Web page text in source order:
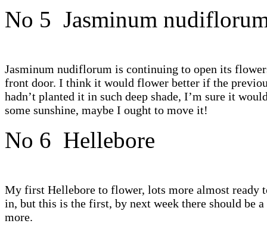
No 5 Jasminum
Jasminum nudiflorum is continuing to open its
front door. I think it would flower better if the
hadn’t planted it in such deep shade, I’m sure it
some sunshine, maybe I ought to move it!
No 6 Hellebore
My first Hellebore to flower, lots more almost ready
in, but this is the first, by next week there should be
more.